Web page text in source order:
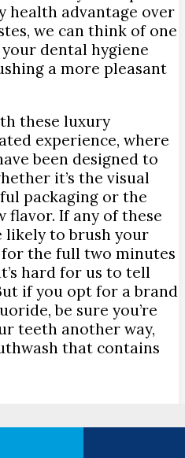
health advantage over
we can think of one
dental hygiene
a more pleasant
these luxury
experience, where
been designed to
it’s the visual
packaging or the
flavor. If any of these
likely to brush your
the full two minutes
hard for us to tell
if you opt for a brand
be sure you’re
teeth another way,
that contains